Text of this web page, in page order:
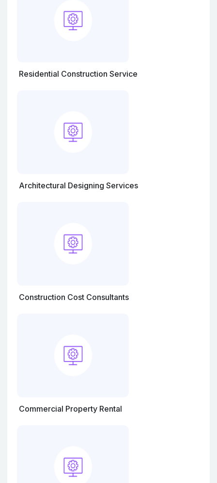
Residential Construction Service
Architectural Designing Services
Construction Cost Consultants
Commercial Property Rental